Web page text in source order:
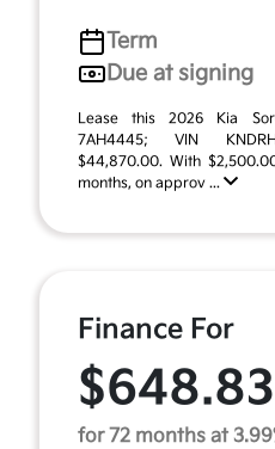
Term
Due at signing
Lease this 2026 Kia
7AH4445; VIN
$44,870.00. With
months, on approv ...
Finance For
$648.83
for 72 months at